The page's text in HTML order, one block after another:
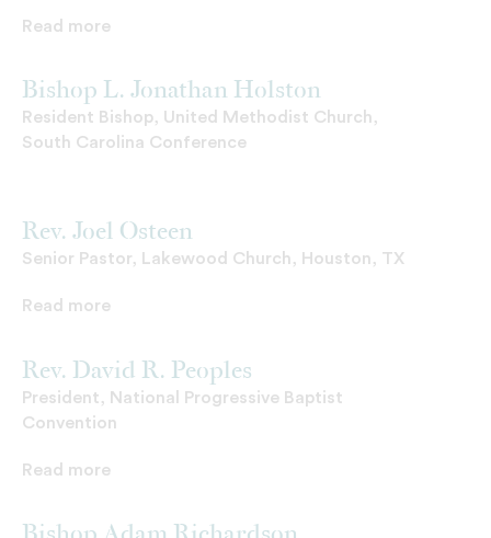
Read more
Bishop L. Jonathan Holston
Resident Bishop, United Methodist Church,
South Carolina Conference
Rev. Joel Osteen
Senior Pastor, Lakewood Church, Houston, TX
Read more
Rev. David R. Peoples
President, National Progressive Baptist
Convention
Read more